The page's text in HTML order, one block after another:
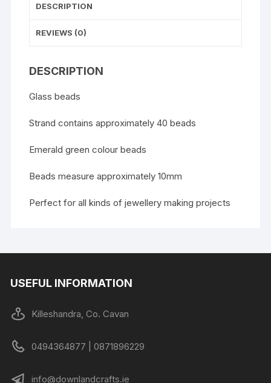
DESCRIPTION
REVIEWS (0)
DESCRIPTION
Glass beads
Strand contains approximately 40 beads
Emerald green colour beads
Beads measure approximately 10mm
Perfect for all kinds of jewellery making projects
USEFUL INFORMATION
Killeshandra, Co. Cavan
0494364877 | 0871896229
info@downlandcrafts.ie